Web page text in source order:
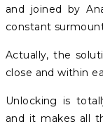
and joined by
constant
Actually, the
close and within
Unlocking is
and it makes all